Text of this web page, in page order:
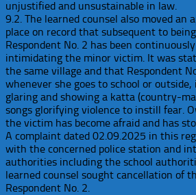
unjustified and unsustainable in law.
9.2. The learned counsel also moved an
place on record that subsequent to
Respondent No. 2 has been
intimidating the minor victim. It was
the same village and that Respondent
whenever she goes to school or
glaring and showing a katta (country-
songs glorifying violence to instill fear.
the victim has become afraid and has
A complaint dated 02.09.2025 in this
with the concerned police station and
authorities including the school
learned counsel sought cancellation of
Respondent No. 2.